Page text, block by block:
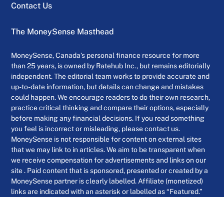
Contact Us
The MoneySense Masthead
MoneySense, Canada’s personal finance resource for more
than 25 years, is owned by Ratehub Inc., but remains editorially
independent. The editorial team works to provide accurate and
up-to-date information, but details can change and mistakes
could happen. We encourage readers to do their own research,
practice critical thinking and compare their options, especially
before making any financial decisions. If you read something
you feel is incorrect or misleading, please contact us.
MoneySense is not responsible for content on external sites
that we may link to in articles. We aim to be transparent when
we receive compensation for advertisements and links on our
site . Paid content that is sponsored, presented or created by a
MoneySense partner is clearly labelled. Affiliate (monetized)
links are indicated with an asterisk or labelled as “Featured.”